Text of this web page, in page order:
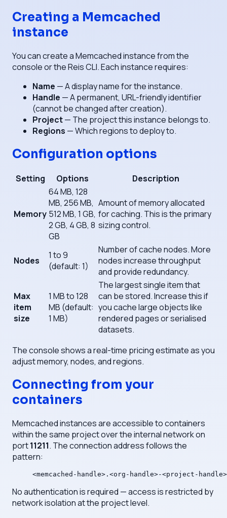
Creating a Memcached
instance
You can create a Memcached instance from the
console or the Reis CLI. Each instance requires:
Name — A display name for the instance.
Handle — A permanent, URL-friendly identifier
(cannot be changed after creation).
Project— The project this instance belongs to.
Regions — Which regions to deploy to.
Configuration options
Setting Options Description
Memory
64 MB, 128
MB, 256 MB,
512 MB, 1 GB,
2 GB, 4 GB, 8
GB
Amount of memory allocated
for caching. This is the primary
sizing control.
Nodes
1 to 9
(default: 1)
Number of cache nodes. More
nodes increase throughput
and provide redundancy.
Max
item
size
1 MB to 128
MB (default:
1 MB)
The largest single item that
can be stored. Increase this if
you cache large objects like
rendered pages or serialised
datasets.
The console shows a real-time pricing estimate as you
adjust memory, nodes, and regions.
Connecting from your
containers
Memcached instances are accessible to containers
within the same project over the internal network on
port11211. The connection address follows the
pattern:
<memcached-handle>.<org-handle>-<project-
No authentication is required — access is restricted by
network isolation at the project level.